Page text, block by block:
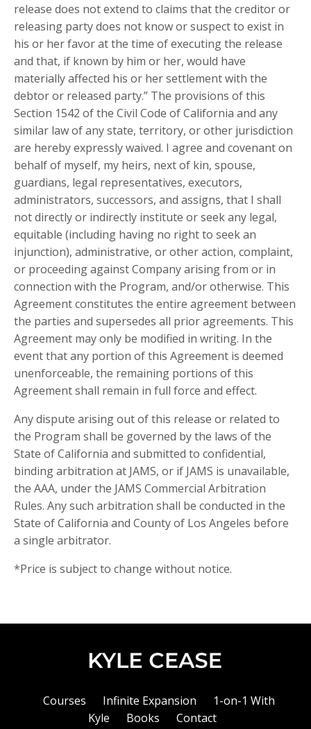
release does not extend to claims that the creditor or
releasing party does not know or suspect to exist in
his or her favor at the time of executing the release
and that, if known by him or her, would have
materially affected his or her settlement with the
debtor or released party.” The provisions of this
Section 1542 of the Civil Code of California and any
similar law of any state, territory, or other jurisdiction
are hereby expressly waived. I agree and covenant on
behalf of myself, my heirs, next of kin, spouse,
guardians, legal representatives, executors,
administrators, successors, and assigns, that I shall
not directly or indirectly institute or seek any legal,
equitable (including having no right to seek an
injunction), administrative, or other action, complaint,
or proceeding against Company arising from or in
connection with the Program, and/or otherwise. This
Agreement constitutes the entire agreement between
the parties and supersedes all prior agreements. This
Agreement may only be modified in writing. In the
event that any portion of this Agreement is deemed
unenforceable, the remaining portions of this
Agreement shall remain in full force and effect.
Any dispute arising out of this release or related to
the Program shall be governed by the laws of the
State of California and submitted to confidential,
binding arbitration at JAMS, or if JAMS is unavailable,
the AAA, under the JAMS Commercial Arbitration
Rules. Any such arbitration shall be conducted in the
State of California and County of Los Angeles before
a single arbitrator.
*Price is subject to change without notice.
Courses Infinite Expansion
1-on-1 With
Kyle
Books Contact